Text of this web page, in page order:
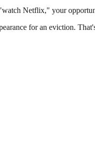
Netflix," your
for an eviction.